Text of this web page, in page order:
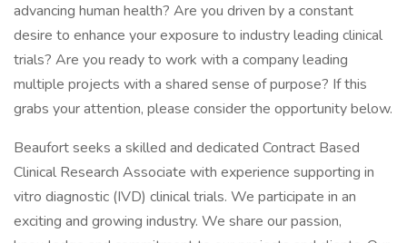
advancing human health? Are you driven by a constant
desire to enhance your exposure to industry leading clinical
trials? Are you ready to work with a company leading
multiple projects with a shared sense of purpose? If this
grabs your attention, please consider the opportunity below.
Beaufort seeks a skilled and dedicated Contract Based
Clinical Research Associate with experience supporting in
vitro diagnostic (IVD) clinical trials. We participate in an
exciting and growing industry. We share our passion,